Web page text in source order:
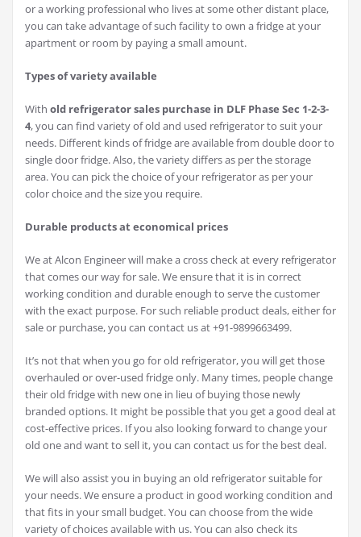
or a working professional who lives at some other distant place,
you can take advantage of such facility to own a fridge at your
apartment or room by paying a small amount.
Types of variety available
With old refrigerator sales purchase in DLF Phase Sec 1-2-3-
4, you can find variety of old and used refrigerator to suit your
needs. Different kinds of fridge are available from double door to
single door fridge. Also, the variety differs as per the storage
area. You can pick the choice of your refrigerator as per your
color choice and the size you require.
Durable products at economical prices
We at Alcon Engineer will make a cross check at every refrigerator
that comes our way for sale. We ensure that it is in correct
working condition and durable enough to serve the customer
with the exact purpose. For such reliable product deals, either for
sale or purchase, you can contact us at +91-9899663499.
It’s not that when you go for old refrigerator, you will get those
overhauled or over-used fridge only. Many times, people change
their old fridge with new one in lieu of buying those newly
branded options. It might be possible that you get a good deal at
cost-effective prices. If you also looking forward to change your
old one and want to sell it, you can contact us for the best deal.
We will also assist you in buying an old refrigerator suitable for
your needs. We ensure a product in good working condition and
that fits in your small budget. You can choose from the wide
variety of choices available with us. You can also check its